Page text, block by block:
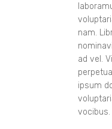
nam.
ad vel.
ipsum
vocibus.